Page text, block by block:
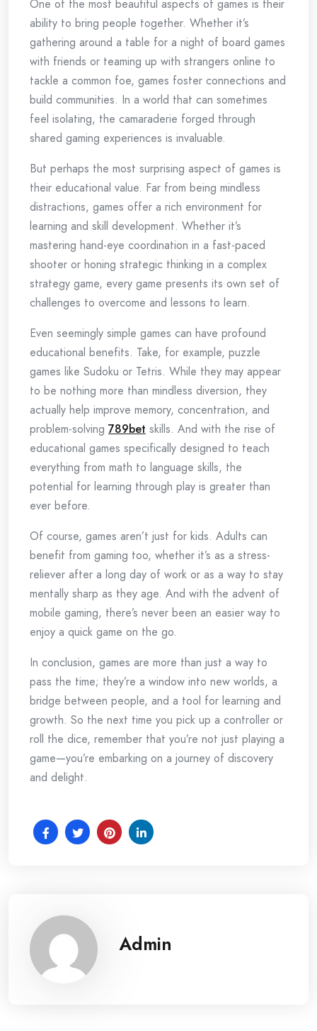
One of the most beautiful aspects of games is their
ability to bring people together. Whether it’s
gathering around a table for a night of board games
with friends or teaming up with strangers online to
tackle a common foe, games foster connections and
build communities. In a world that can sometimes
feel isolating, the camaraderie forged through
shared gaming experiences is invaluable.
But perhaps the most surprising aspect of games is
their educational value. Far from being mindless
distractions, games offer a rich environment for
learning and skill development. Whether it’s
mastering hand-eye coordination in a fast-paced
shooter or honing strategic thinking in a complex
strategy game, every game presents its own set of
challenges to overcome and lessons to learn.
Even seemingly simple games can have profound
educational benefits. Take, for example, puzzle
games like Sudoku or Tetris. While they may appear
to be nothing more than mindless diversion, they
actually help improve memory, concentration, and
problem-solving 789bet skills. And with the rise of
educational games specifically designed to teach
everything from math to language skills, the
potential for learning through play is greater than
ever before.
Of course, games aren’t just for kids. Adults can
benefit from gaming too, whether it’s as a stress-
reliever after a long day of work or as a way to stay
mentally sharp as they age. And with the advent of
mobile gaming, there’s never been an easier way to
enjoy a quick game on the go.
In conclusion, games are more than just a way to
pass the time; they’re a window into new worlds, a
bridge between people, and a tool for learning and
growth. So the next time you pick up a controller or
roll the dice, remember that you’re not just playing a
game—you’re embarking on a journey of discovery
and delight.
Admin